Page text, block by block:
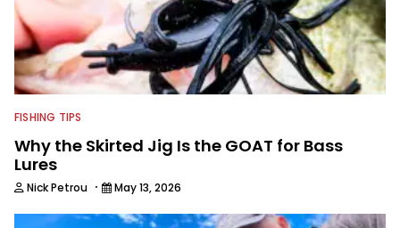
FISHING TIPS
Why the Skirted Jig Is the GOAT for Bass
Lures
Nick Petrou · May 13, 2026